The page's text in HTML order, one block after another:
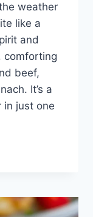
weather
like a
and
comforting
beef,
It’s a
in just one